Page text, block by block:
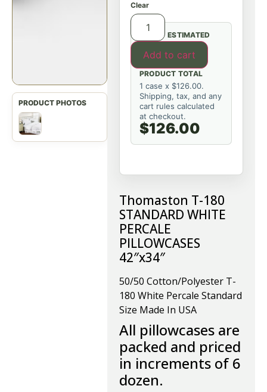
Clear
Add to cart
ESTIMATED
PRODUCT TOTAL
1 case x $126.00.
Shipping, tax, and any
cart rules calculated
at checkout.
$126.00
Thomaston T-180
STANDARD WHITE
PERCALE
PILLOWCASES
42″x34″
50/50 Cotton/Polyester T-
180 White Percale Standard
Size Made In USA
All pillowcases are
packed and priced
in increments of 6
dozen.